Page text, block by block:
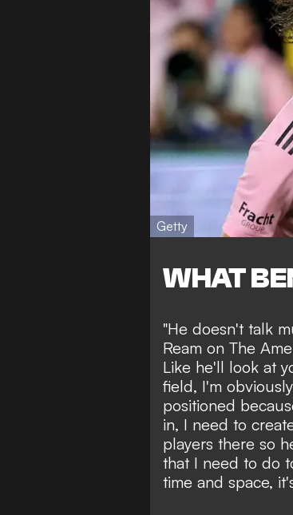
Getty
WHAT
"He doesn't talk
Ream on The
Like he'll look at
field, I'm
positioned
in, I need to
players there so
that I need to do
time and space,